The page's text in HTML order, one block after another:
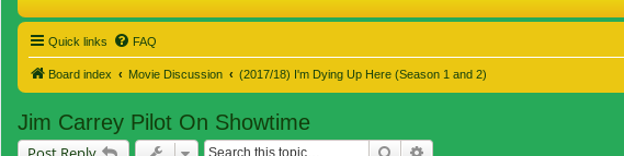
Quick links FAQ
Board index Movie Discussion (2017/18) I'm Dying Up Here (Season 1 and 2)
Jim Carrey Pilot On Showtime
Search